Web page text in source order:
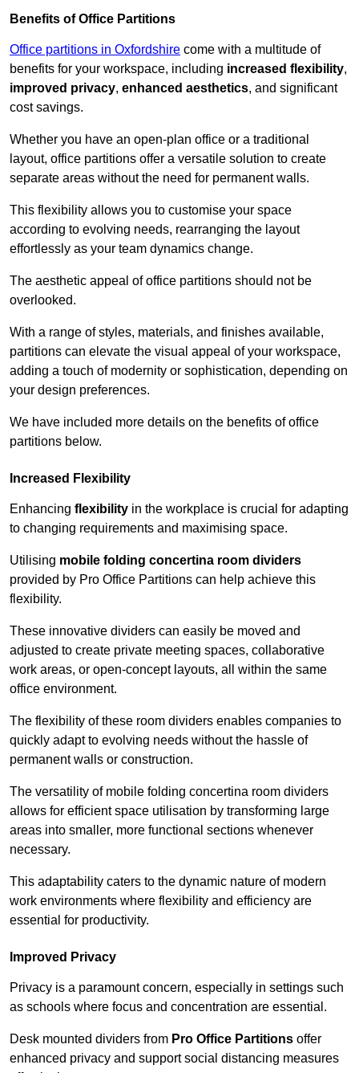
Benefits of Office Partitions
Office partitions in Oxfordshire come with a multitude of
benefits for your workspace, including increased flexibility,
improved privacy, enhanced aesthetics, and significant
cost savings.
Whether you have an open-plan office or a traditional
layout, office partitions offer a versatile solution to create
separate areas without the need for permanent walls.
This flexibility allows you to customise your space
according to evolving needs, rearranging the layout
effortlessly as your team dynamics change.
The aesthetic appeal of office partitions should not be
overlooked.
With a range of styles, materials, and finishes available,
partitions can elevate the visual appeal of your workspace,
adding a touch of modernity or sophistication, depending on
your design preferences.
We have included more details on the benefits of office
partitions below.
Increased Flexibility
Enhancing flexibility in the workplace is crucial for adapting
to changing requirements and maximising space.
Utilising mobile folding concertina room dividers
provided by Pro Office Partitions can help achieve this
flexibility.
These innovative dividers can easily be moved and
adjusted to create private meeting spaces, collaborative
work areas, or open-concept layouts, all within the same
office environment.
The flexibility of these room dividers enables companies to
quickly adapt to evolving needs without the hassle of
permanent walls or construction.
The versatility of mobile folding concertina room dividers
allows for efficient space utilisation by transforming large
areas into smaller, more functional sections whenever
necessary.
This adaptability caters to the dynamic nature of modern
work environments where flexibility and efficiency are
essential for productivity.
Improved Privacy
Privacy is a paramount concern, especially in settings such
as schools where focus and concentration are essential.
Desk mounted dividers from Pro Office Partitions offer
enhanced privacy and support social distancing measures